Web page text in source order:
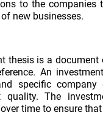
to the
new businesses.
thesis is a
An
specific
quality. The
time to ensure